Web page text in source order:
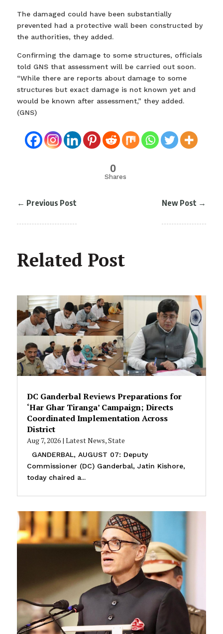
The damaged could have been substantially
prevented had a protective wall been constructed by
the authorities, they added.
Confirming the damage to some structures, officials
told GNS that assessment will be carried out soon.
“While there are reports about damage to some
structures but exact damage is not known yet and
would be known after assessment,” they added.
(GNS)
0
Shares
← Previous Post New Post →
Related Post
DC Ganderbal Reviews Preparations for
‘Har Ghar Tiranga’ Campaign; Directs
Coordinated Implementation Across
District
Aug 7, 2026| Latest News,State
GANDERBAL, AUGUST 07: Deputy
Commissioner (DC) Ganderbal, Jatin Kishore,
today chaired a...